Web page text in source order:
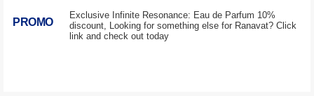
PROMO
Exclusive Infinite Resonance: Eau de Parfum 10%
discount, Looking for something else for Ranavat? Click
link and check out today